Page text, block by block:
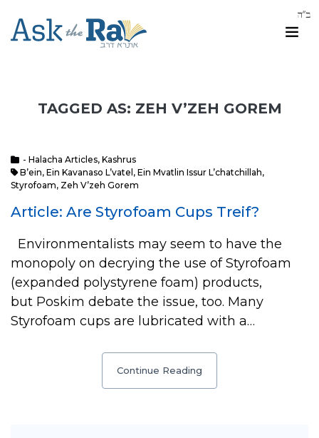
TAGGED AS: ZEH V’ZEH GOREM
- Halacha Articles, Kashrus
B’ein, Ein Kavanaso L’vatel , Ein Mvatlin Issur L’chatchillah,
Styrofoam, Zeh V’zeh Gorem
Article: Are Styrofoam Cups Treif?
Environmentalists may seem to have the
monopoly on decrying the use of Styrofoam
(expanded polystyrene foam) products,
but Poskim debate the issue, too. Many
Styrofoam cups are lubricated with a…
Continue Reading